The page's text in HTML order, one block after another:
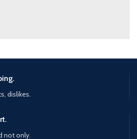
dislikes.
not only.